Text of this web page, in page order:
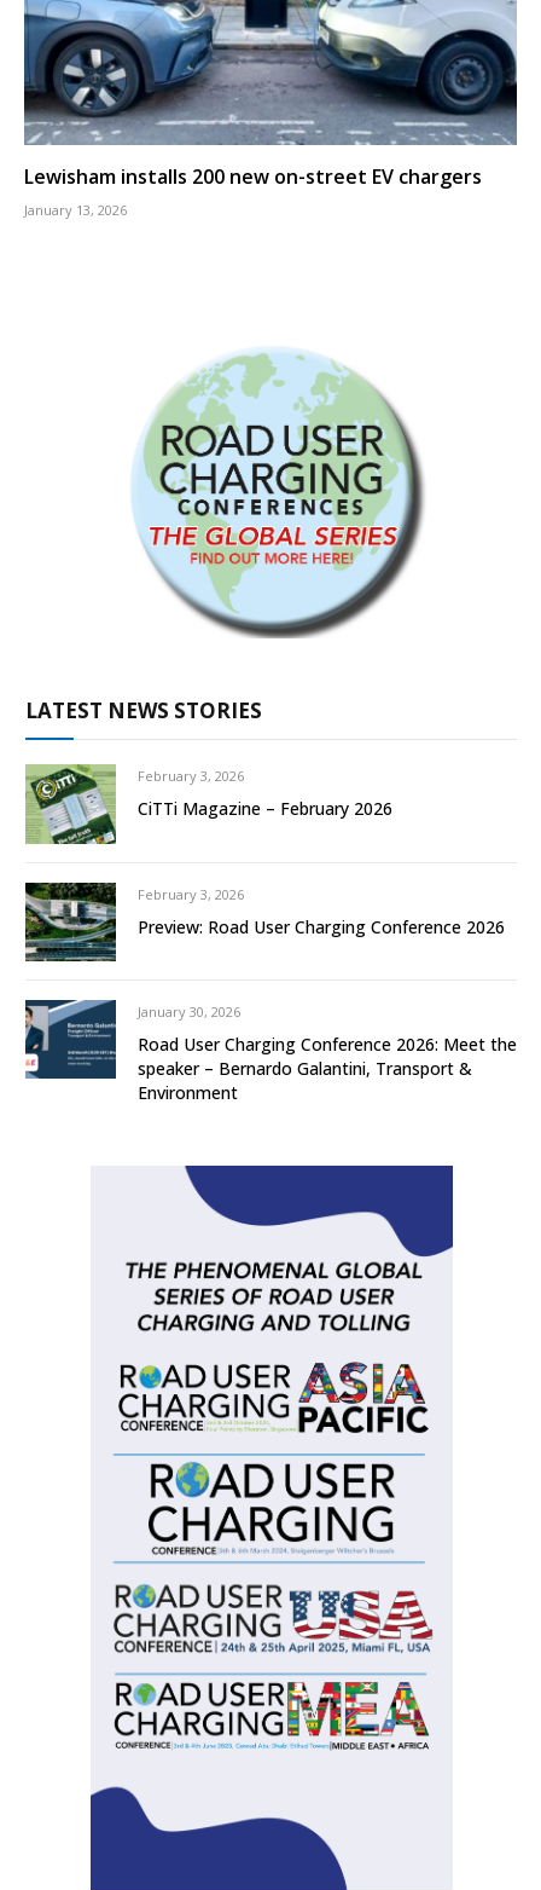
Lewisham installs 200 new on-street EV chargers
January 13, 2026
LATEST NEWS STORIES
February 3, 2026
CiTTi Magazine – February 2026
February 3, 2026
Preview: Road User Charging Conference 2026
January 30, 2026
Road User Charging Conference 2026: Meet the
speaker – Bernardo Galantini, Transport &
Environment